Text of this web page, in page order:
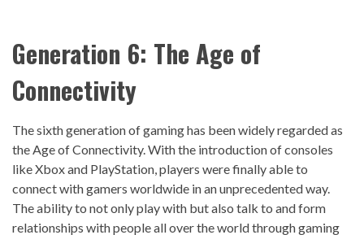
Generation 6: The Age of
Connectivity
The sixth generation of gaming has been widely regarded as
the Age of Connectivity. With the introduction of consoles
like Xbox and PlayStation, players were finally able to
connect with gamers worldwide in an unprecedented way.
The ability to not only play with but also talk to and form
relationships with people all over the world through gaming